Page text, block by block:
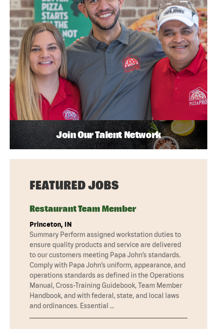
Join Our Talent Network
FEATURED JOBS
Restaurant Team Member
Princeton, IN
Summary Perform assigned workstation duties to
ensure quality products and service are delivered
to our customers meeting Papa John’s standards.
Comply with Papa John’s uniform, appearance, and
operations standards as defined in the Operations
Manual, Cross-Training Guidebook, Team Member
Handbook, and with federal, state, and local laws
and ordinances. Essential …